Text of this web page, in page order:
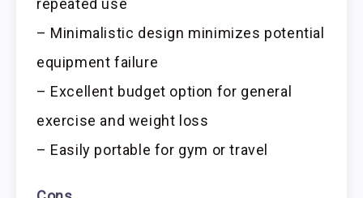
repeated use
– Minimalistic design minimizes potential
equipment failure
– Excellent budget option for general
exercise and weight loss
– Easily portable for gym or travel